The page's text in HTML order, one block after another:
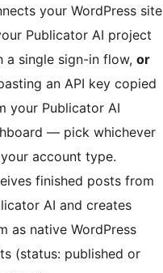
your WordPress site
Publicator AI project
a single sign-in flow, or
an API key copied
your Publicator AI
— pick whichever
account type.
finished posts from
AI and creates
as native WordPress
(status: published or